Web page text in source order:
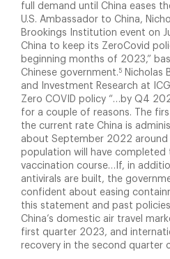
full demand until China eases
U.S. Ambassador to China,
Brookings Institution event on
China to keep its ZeroCovid
beginning months of 2023,”
Chinese government. 5Nicholas
and Investment Research at
Zero COVID policy “…by Q4
for a couple of reasons. The
the current rate China is
about September 2022
population will have completed
vaccination course…If, in
antivirals are built, the
confident about easing
this statement and past
China’s domestic air travel
first quarter 2023, and
recovery in the second quarter